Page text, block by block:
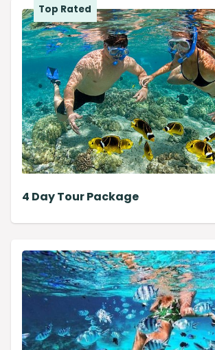
Top Rated
4 Day Tour Package